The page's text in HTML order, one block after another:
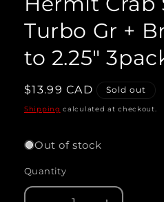
modal
Turbo Gr +
to 2.25"
Regular
price
$13.99 CAD Sold out
Shipping calculated at checkout.
Out of stock
Quantity
Quantity